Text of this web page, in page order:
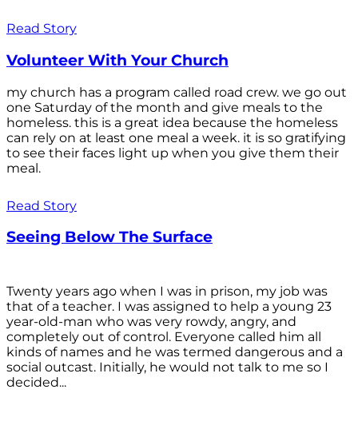
Read Story
Volunteer With Your Church
my church has a program called road crew. we go out
one Saturday of the month and give meals to the
homeless. this is a great idea because the homeless
can rely on at least one meal a week. it is so gratifying
to see their faces light up when you give them their
meal.
Read Story
Seeing Below The Surface
Twenty years ago when I was in prison, my job was
that of a teacher. I was assigned to help a young 23
year-old-man who was very rowdy, angry, and
completely out of control. Everyone called him all
kinds of names and he was termed dangerous and a
social outcast. Initially, he would not talk to me so I
decided...